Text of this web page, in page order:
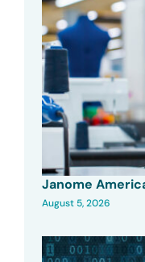
Janome
August 5, 2026